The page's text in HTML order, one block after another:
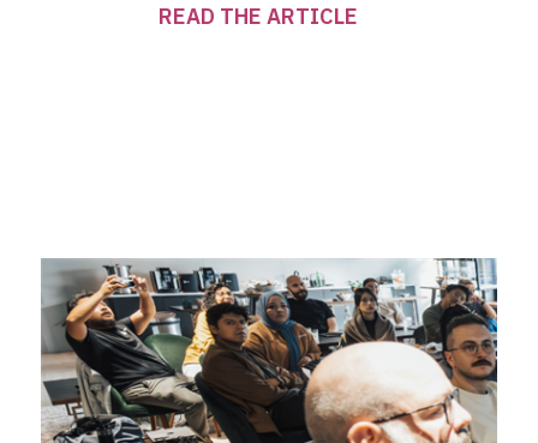
READ THE ARTICLE